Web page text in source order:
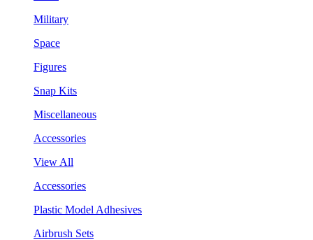
Military
Space
Figures
Snap Kits
Miscellaneous
Accessories
View All
Accessories
Plastic Model Adhesives
Airbrush Sets